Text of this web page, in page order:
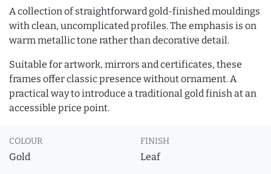
A collection of straightforward gold-finished mouldings
with clean, uncomplicated profiles. The emphasis is on
warm metallic tone rather than decorative detail.
Suitable for artwork, mirrors and certificates, these
frames offer classic presence without ornament. A
practical way to introduce a traditional gold finish at an
accessible price point.
COLOUR
Gold
FINISH
Leaf